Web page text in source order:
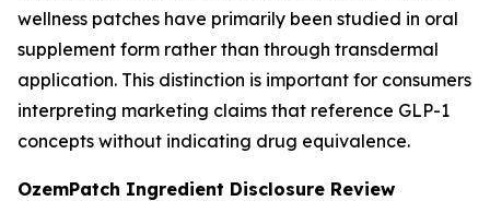
wellness patches have primarily been studied in oral
supplement form rather than through transdermal
application. This distinction is important for consumers
interpreting marketing claims that reference GLP-1
concepts without indicating drug equivalence.
OzemPatch Ingredient Disclosure Review